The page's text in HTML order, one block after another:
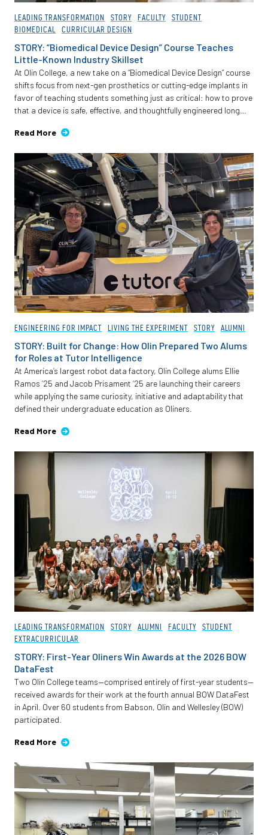
LEADING TRANSFORMATION STORY FACULTY
STUDENT
BIOMEDICAL
CURRICULAR DESIGN
STORY: “Biomedical Device Design” Course Teaches
Little-Known Industry Skillset
At Olin College, a new take on a “Biomedical Device Design” course
shifts focus from next-gen prosthetics or cutting-edge implants in
favor of teaching students something just as critical: how to prove
that a device is safe, effective, and thoughtfully engineered long
Read More
ENGINEERING FOR IMPACT LIVING THE EXPERIMENT STORY ALUMNI
STORY: Built for Change: How Olin Prepared Two Alums
for Roles at Tutor Intelligence
At America’s largest robot data factory, Olin College alums Ellie
Ramos ’25 and Jacob Prisament ’25 are launching their careers
while applying the same curiosity, initiative and adaptability that
defined their undergraduate education as Oliners.
Read More
LEADING TRANSFORMATION STORY ALUMNI FACULTY
STUDENT
EXTRACURRICULAR
STORY: First-Year Oliners Win Awards at the 2026 BOW
DataFest
Two Olin College teams—comprised entirely of first-year students—
received awards for their work at the fourth annual BOW DataFest
in April. Over 60 students from Babson, Olin and Wellesley (BOW)
participated.
Read More